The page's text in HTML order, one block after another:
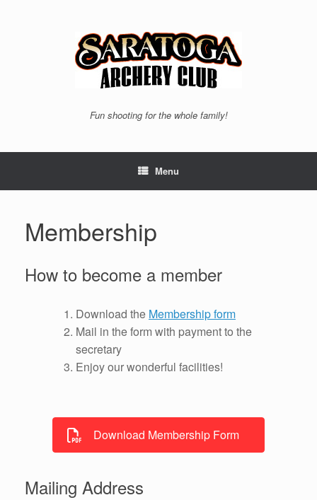
Fun shooting for the whole family!
Menu
Membership
How to become a member
Download the Membership form
Mail in the form with payment to the
secretary
Enjoy our wonderful facilities!
Download Membership Form
Mailing Address